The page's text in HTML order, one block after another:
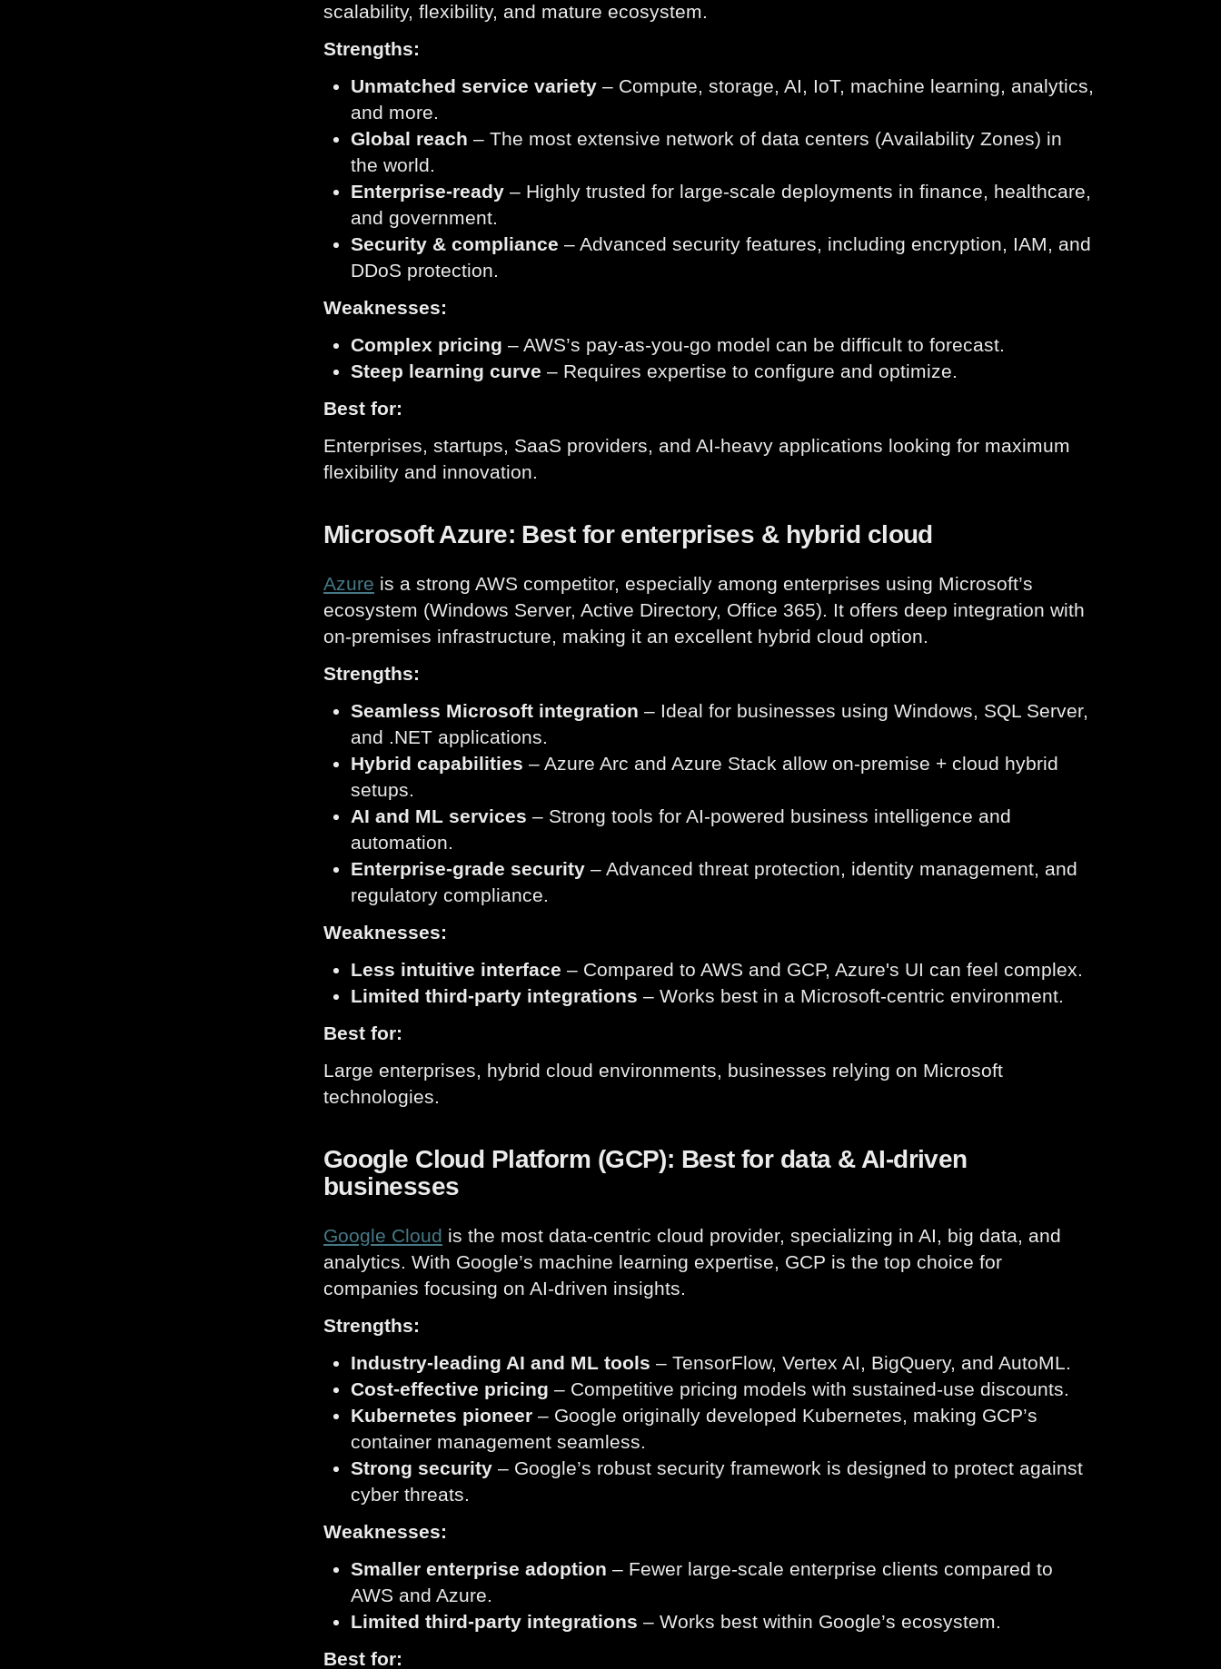
scalability, flexibility, and mature ecosystem.
Strengths:
Unmatched service variety – Compute, storage, AI, IoT, machine learning, analytics,
and more.
Global reach – The most extensive network of data centers (Availability Zones) in
the world.
Enterprise-ready – Highly trusted for large-scale deployments in finance, healthcare,
and government.
Security & compliance – Advanced security features, including encryption, IAM, and
DDoS protection.
Weaknesses:
Complex pricing – AWS’s pay-as-you-go model can be difficult to forecast.
Steep learning curve – Requires expertise to configure and optimize.
Best for:
Enterprises, startups, SaaS providers, and AI-heavy applications looking for maximum
flexibility and innovation.
Microsoft Azure: Best for enterprises & hybrid cloud
Azure is a strong AWS competitor, especially among enterprises using Microsoft’s
ecosystem (Windows Server, Active Directory, Office 365). It offers deep integration with
on-premises infrastructure, making it an excellent hybrid cloud option.
Strengths:
Seamless Microsoft integration – Ideal for businesses using Windows, SQL Server,
and .NET applications.
Hybrid capabilities – Azure Arc and Azure Stack allow on-premise + cloud hybrid
setups.
AI and ML services – Strong tools for AI-powered business intelligence and
automation.
Enterprise-grade security – Advanced threat protection, identity management, and
regulatory compliance.
Weaknesses:
Less intuitive interface – Compared to AWS and GCP, Azure's UI can feel complex.
Limited third-party integrations – Works best in a Microsoft-centric environment.
Best for:
Large enterprises, hybrid cloud environments, businesses relying on Microsoft
technologies.
Google Cloud Platform (GCP): Best for data & AI-driven
businesses
Google Cloud is the most data-centric cloud provider, specializing in AI, big data, and
analytics. With Google’s machine learning expertise, GCP is the top choice for
companies focusing on AI-driven insights.
Strengths:
Industry-leading AI and ML tools – TensorFlow, Vertex AI, BigQuery, and AutoML.
Cost-effective pricing – Competitive pricing models with sustained-use discounts.
Kubernetes pioneer – Google originally developed Kubernetes, making GCP’s
container management seamless.
Strong security – Google’s robust security framework is designed to protect against
cyber threats.
Weaknesses:
Smaller enterprise adoption – Fewer large-scale enterprise clients compared to
AWS and Azure.
Limited third-party integrations – Works best within Google’s ecosystem.
Best for: